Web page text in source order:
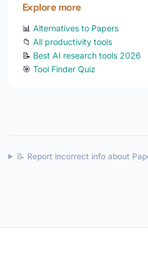
Explore more
📊 Alternatives to Papers
📁 All productivity tools
📝 Best AI research tools 2026
🎯 Tool Finder Quiz
📝 Report incorrect info about